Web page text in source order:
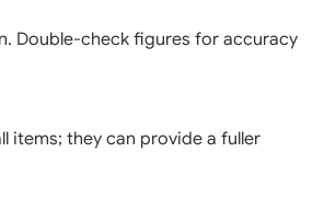
Double-check figures for accuracy
items; they can provide a fuller